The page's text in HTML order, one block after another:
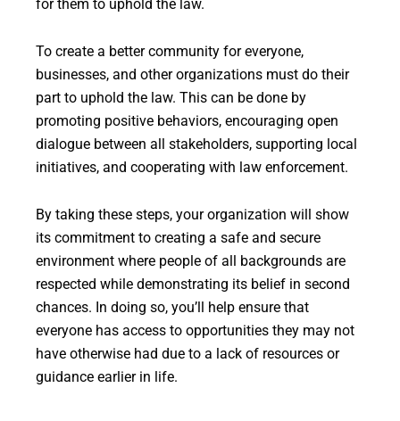
for them to uphold the law.
To create a better community for everyone,
businesses, and other organizations must do their
part to uphold the law. This can be done by
promoting positive behaviors, encouraging open
dialogue between all stakeholders, supporting local
initiatives, and cooperating with law enforcement.
By taking these steps, your organization will show
its commitment to creating a safe and secure
environment where people of all backgrounds are
respected while demonstrating its belief in second
chances. In doing so, you’ll help ensure that
everyone has access to opportunities they may not
have otherwise had due to a lack of resources or
guidance earlier in life.